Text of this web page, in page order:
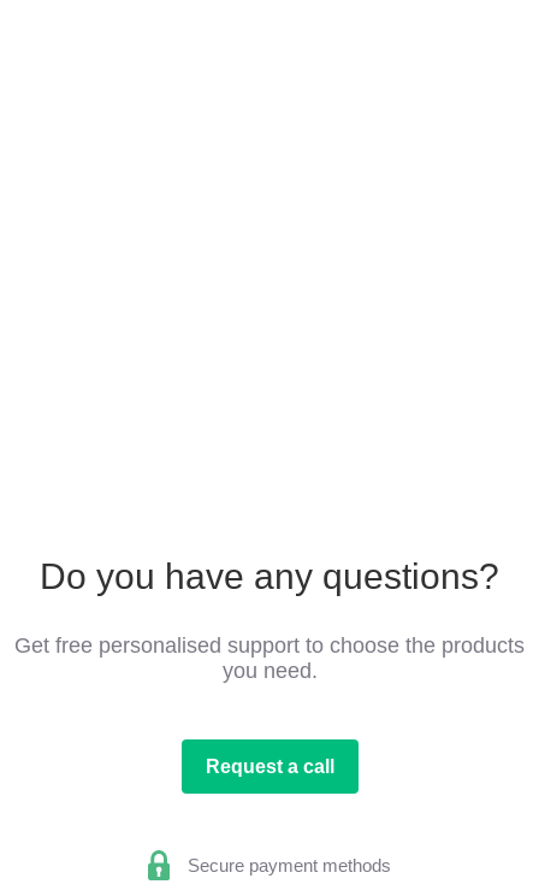
Do you have any questions?
Get free personalised support to choose the products
you need.
Request a call
Secure payment methods